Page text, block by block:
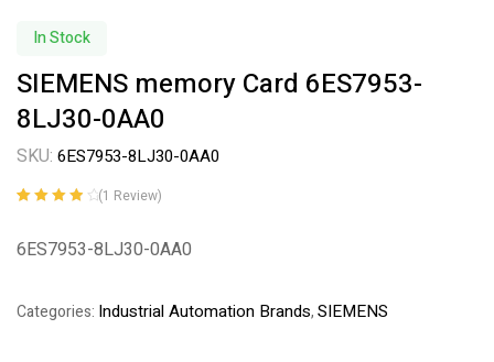
In Stock
SIEMENS memory Card 6ES7953-
8LJ30-0AA0
SKU: 6ES7953-8LJ30-0AA0
based on
(1 Review)
6ES7953-8LJ30-0AA0
Categories: Industrial Automation Brands,SIEMENS